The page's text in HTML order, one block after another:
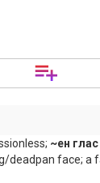
~ен глас
face; a